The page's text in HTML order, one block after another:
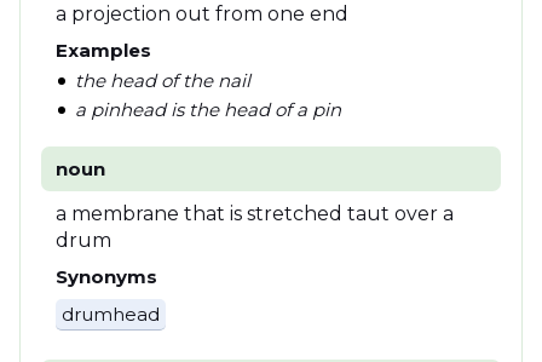
a projection out from one end
Examples
the head of the nail
a pinhead is the head of a pin
noun
a membrane that is stretched taut over a
drum
Synonyms
drumhead